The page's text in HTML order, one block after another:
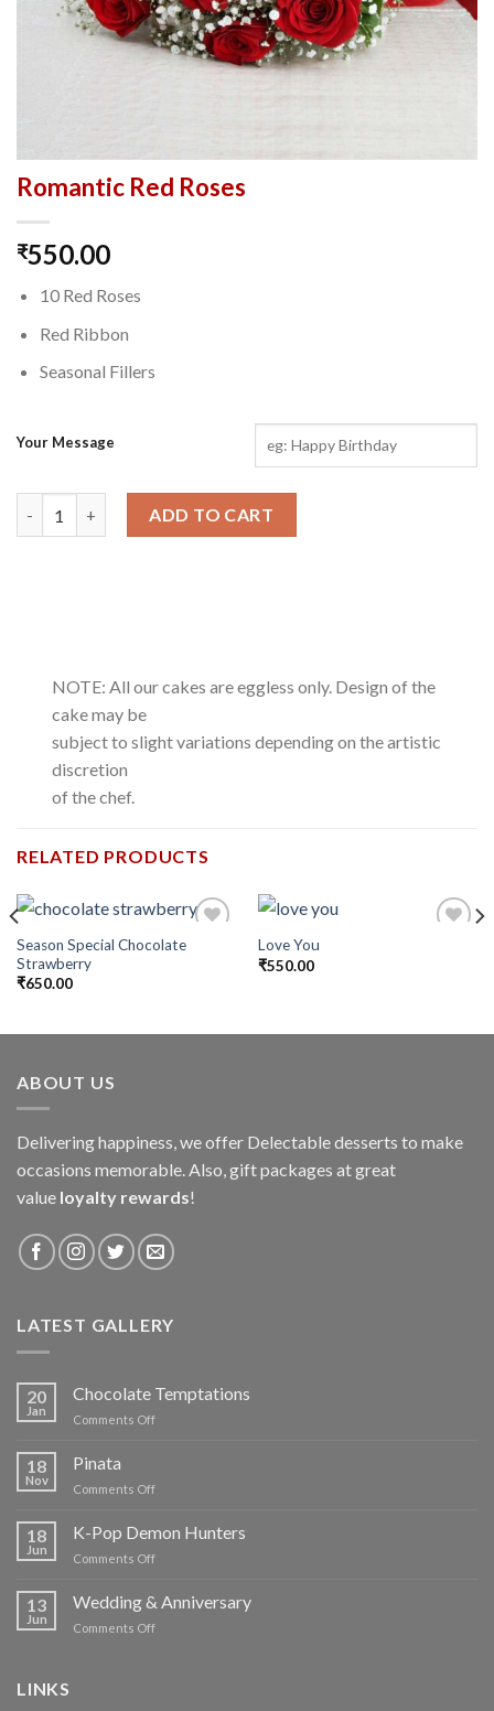
Romantic Red Roses
₹550.00
10 Red Roses
Red Ribbon
Seasonal Fillers
Your Message
ADD TO CART
NOTE: All our cakes are eggless only. Design of the
cake may be
subject to slight variations depending on the artistic
discretion
of the chef.
RELATED PRODUCTS
Add to
Season Special Chocolate
Strawberry
₹650.00
Love You
₹550.00
ABOUT US
Delivering happiness, we offer Delectable desserts to make
occasions memorable. Also, gift packages at great
value loyalty rewards!
LATEST GALLERY
20
Jan
Chocolate Temptations
Comments Offon
18
Nov
Pinata
Comments Offon
18
Jun
K-Pop Demon Hunters
Comments Offon
Pop
Demon
Hunters
13
Jun
Wedding & Anniversary
Comments Offon
LINKS